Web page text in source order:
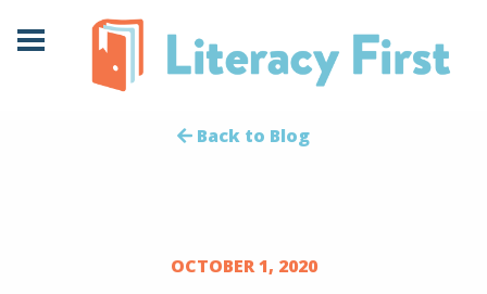
to
Content
to
navigation
Back to Blog
OCTOBER 1, 2020